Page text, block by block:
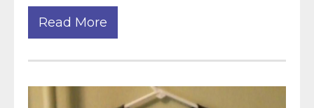
Read More